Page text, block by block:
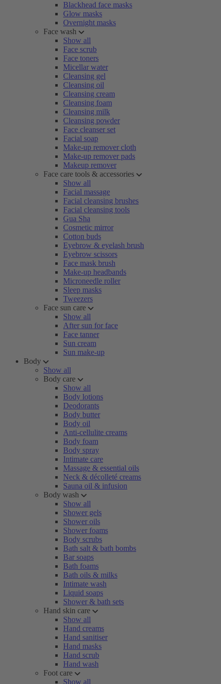
Blackhead face masks
Glow masks
Overnight masks
Face wash
Show all
Face scrub
Face toners
Micellar water
Cleansing gel
Cleansing oil
Cleansing cream
Cleansing foam
Cleansing milk
Cleansing powder
Face cleanser set
Facial soap
Make-up remover cloth
Make-up remover pads
Makeup remover
Face care tools & accessories
Show all
Facial massage
Facial cleansing brushes
Facial cleansing tools
Gua Sha
Cosmetic mirror
Cotton buds
Eyebrow & eyelash brush
Eyebrow scissors
Face mask brush
Make-up headbands
Microneedle roller
Sleep masks
Tweezers
Face sun care
Show all
After sun for face
Face tanner
Sun cream
Sun make-up
Body
Show all
Body care
Show all
Body lotions
Deodorants
Body butter
Body oil
Anti-cellulite creams
Body foam
Body spray
Intimate care
Massage & essential oils
Neck & décolleté creams
Sauna oil & infusion
Body wash
Show all
Shower gels
Shower oils
Shower foams
Body scrubs
Bath salt & bath bombs
Bar soaps
Bath foams
Bath oils & milks
Intimate wash
Liquid soaps
Shower & bath sets
Hand skin care
Show all
Hand creams
Hand sanitiser
Hand masks
Hand scrub
Hand wash
Foot care
Show all